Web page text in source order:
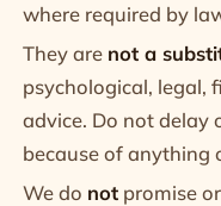
where required by
They are not a
psychological, legal,
advice. Do not delay
because of anything
We do not promise